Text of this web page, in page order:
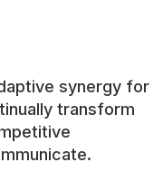
synergy for
transform